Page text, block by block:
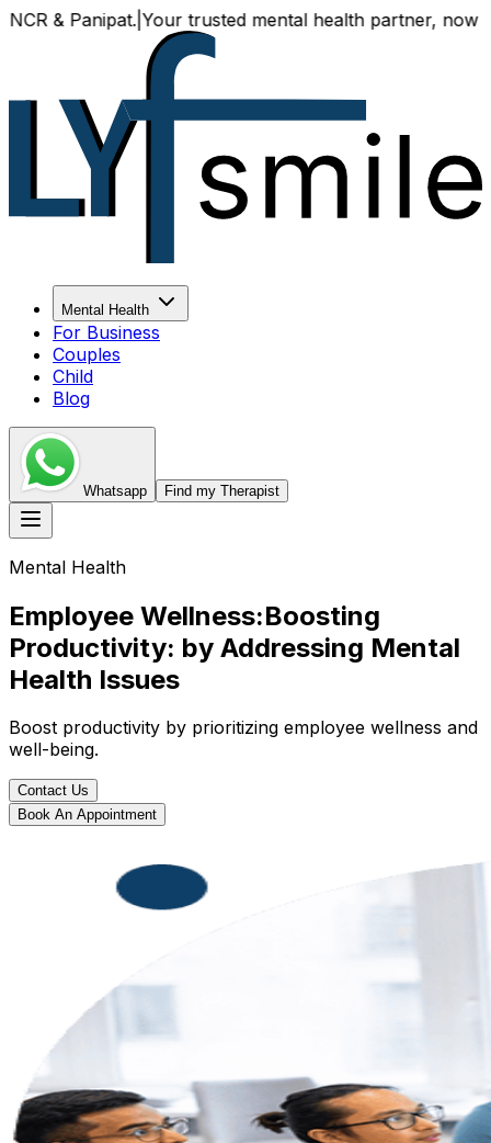
Panipat.|Your trusted mental health partner, now
Mental Health
For Business
Couples
Child
Blog
Whatsapp Find my Therapist
Mental Health
Employee Wellness:Boosting
Productivity: by Addressing Mental
Health Issues
Boost productivity by prioritizing employee wellness and
well-being.
Contact Us
Book An Appointment